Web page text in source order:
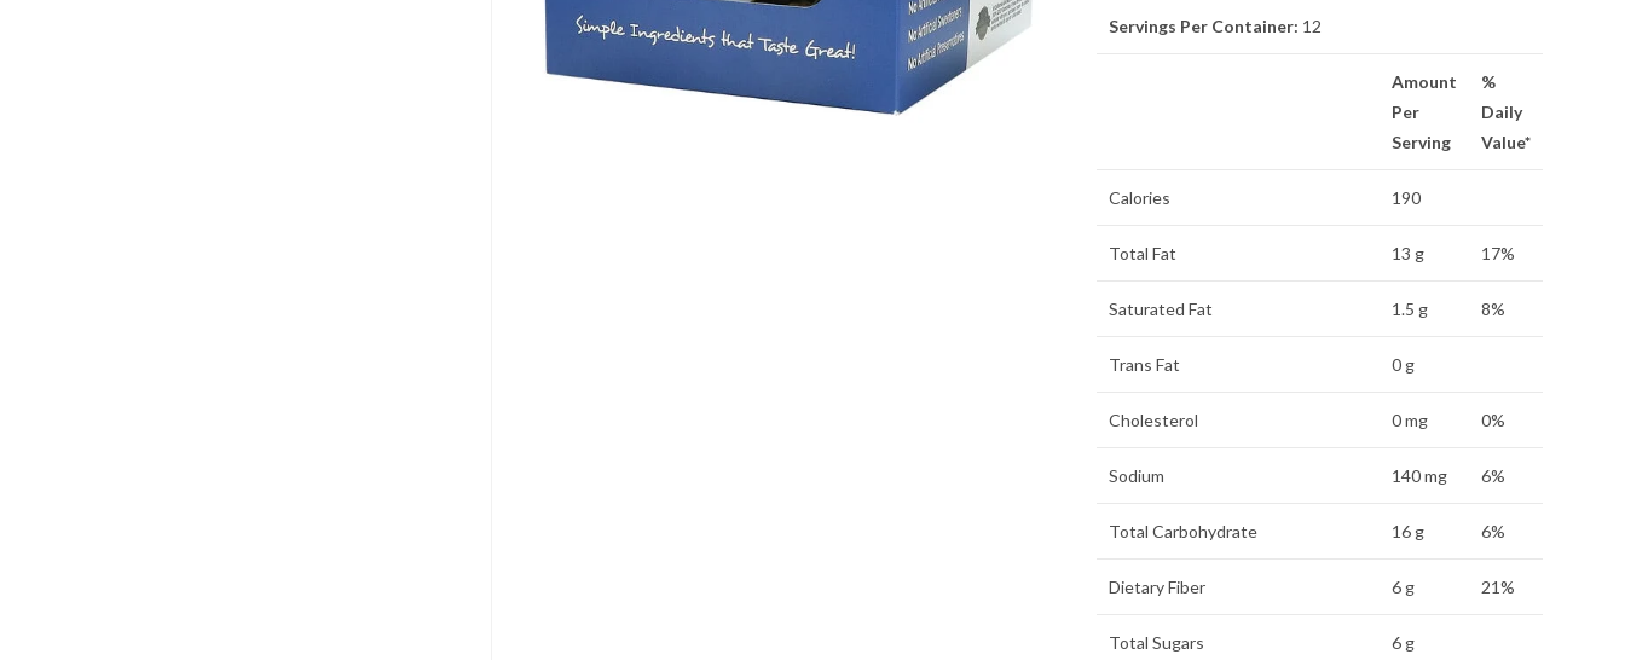
Servings Per Container: 12
Amount
Per
Serving
%
Daily
Value*
Calories 190
Total Fat 13 g 17%
Saturated Fat 1.5 g 8%
Trans Fat 0 g
Cholesterol 0 mg 0%
Sodium 140 mg 6%
Total Carbohydrate 16 g 6%
Dietary Fiber 6 g 21%
Total Sugars 6 g